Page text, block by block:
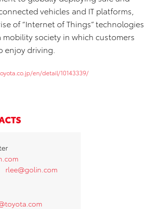
vehicles and IT platforms,
of “Internet of Things” technologies
mobility society in which customers
enjoy driving.
en/detail/10143339/
rlee@golin.com